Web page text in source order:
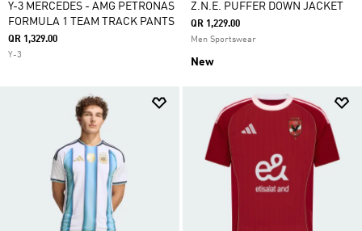
Y-3 MERCEDES - AMG PETRONAS
FORMULA 1 TEAM TRACK PANTS
QR 1,329.00
Y-3
Z.N.E. PUFFER DOWN JACKET
QR 1,229.00
Men Sportswear
New